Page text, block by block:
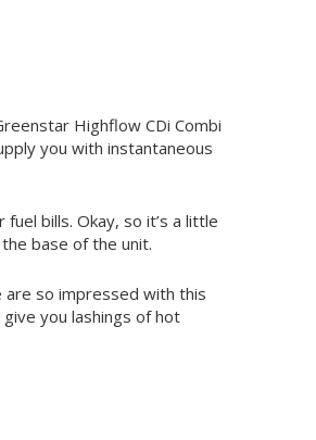
Highflow CDi Combi
you with instantaneous
bills. Okay, so it’s a little
base of the unit.
are so impressed with this
you lashings of hot